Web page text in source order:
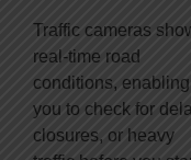
Traffic cameras
real-time road
conditions, enabling
you to check for
closures, or heavy